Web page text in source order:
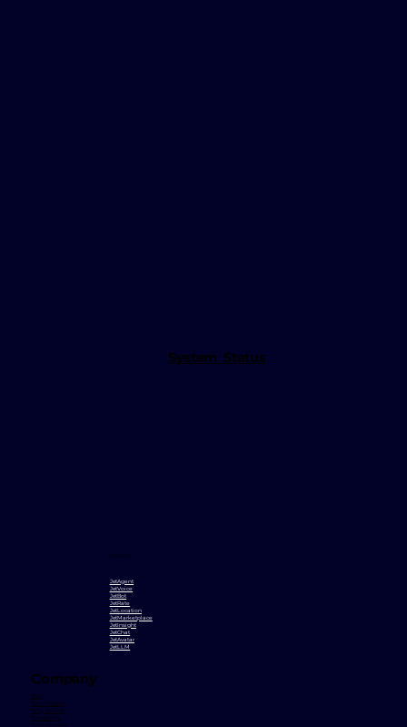
System Status
Product
JetAgent
JetVoice
JetBot
JetRate
JetLocation
JetMarketplace
JetInsight
JetChat
JetAvatar
JetLLM
Company
Why Jetlink